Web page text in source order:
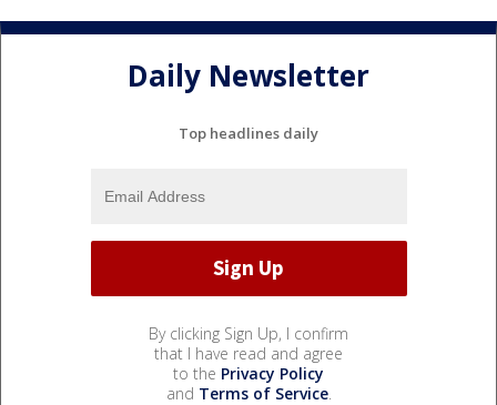
Daily Newsletter
Top headlines daily
By clicking Sign Up, I confirm
that I have read and agree
to the Privacy Policy
and Terms of Service.